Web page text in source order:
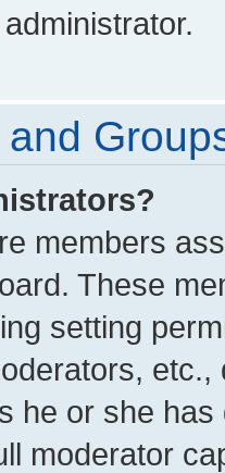
members
These
setting
he or she
moderator